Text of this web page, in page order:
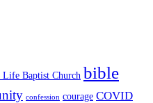
Life Baptist Church bible
confession courage COVID